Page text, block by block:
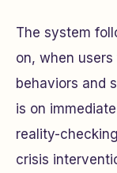
The system
on, when
behaviors and
is on
reality-
crisis